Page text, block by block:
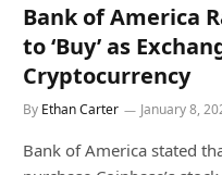
Bank of America
to ‘Buy’ as
Cryptocurrency
By Ethan Carter January 8,
Bank of America stated